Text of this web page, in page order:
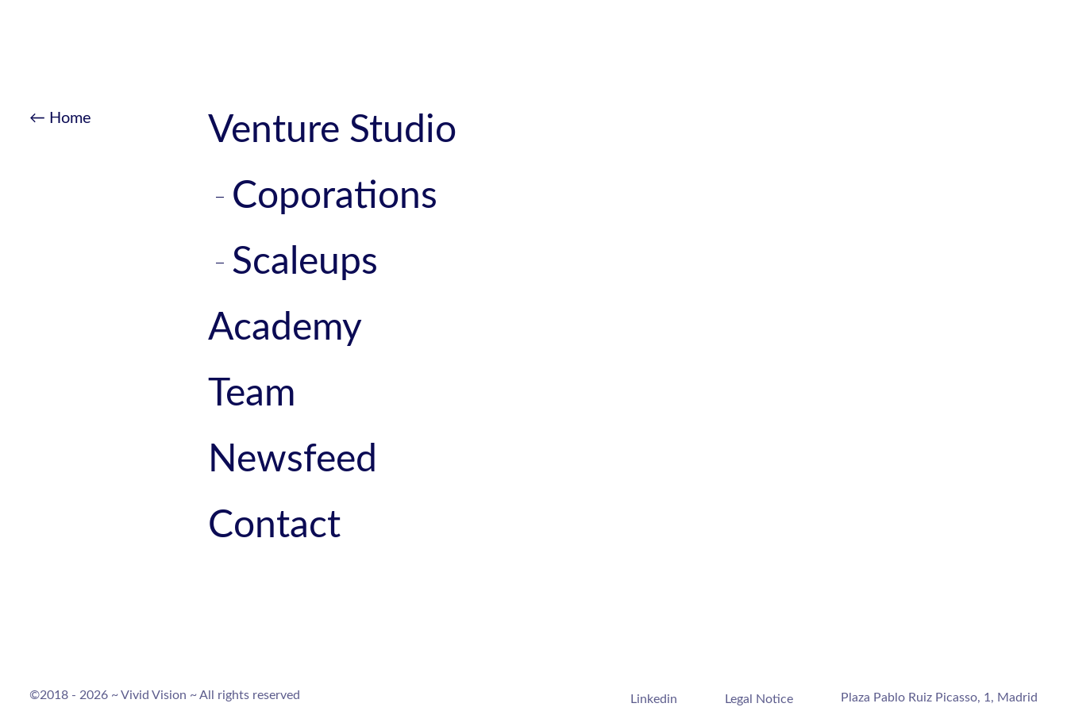
← Home
Venture Studio
Coporations
Scaleups
Academy
Team
Newsfeed
Contact
©2018 - 2026 ~ Vivid Vision ~ All rights reserved Linkedin Legal Notice Plaza Pablo Ruiz Picasso, 1, Madrid